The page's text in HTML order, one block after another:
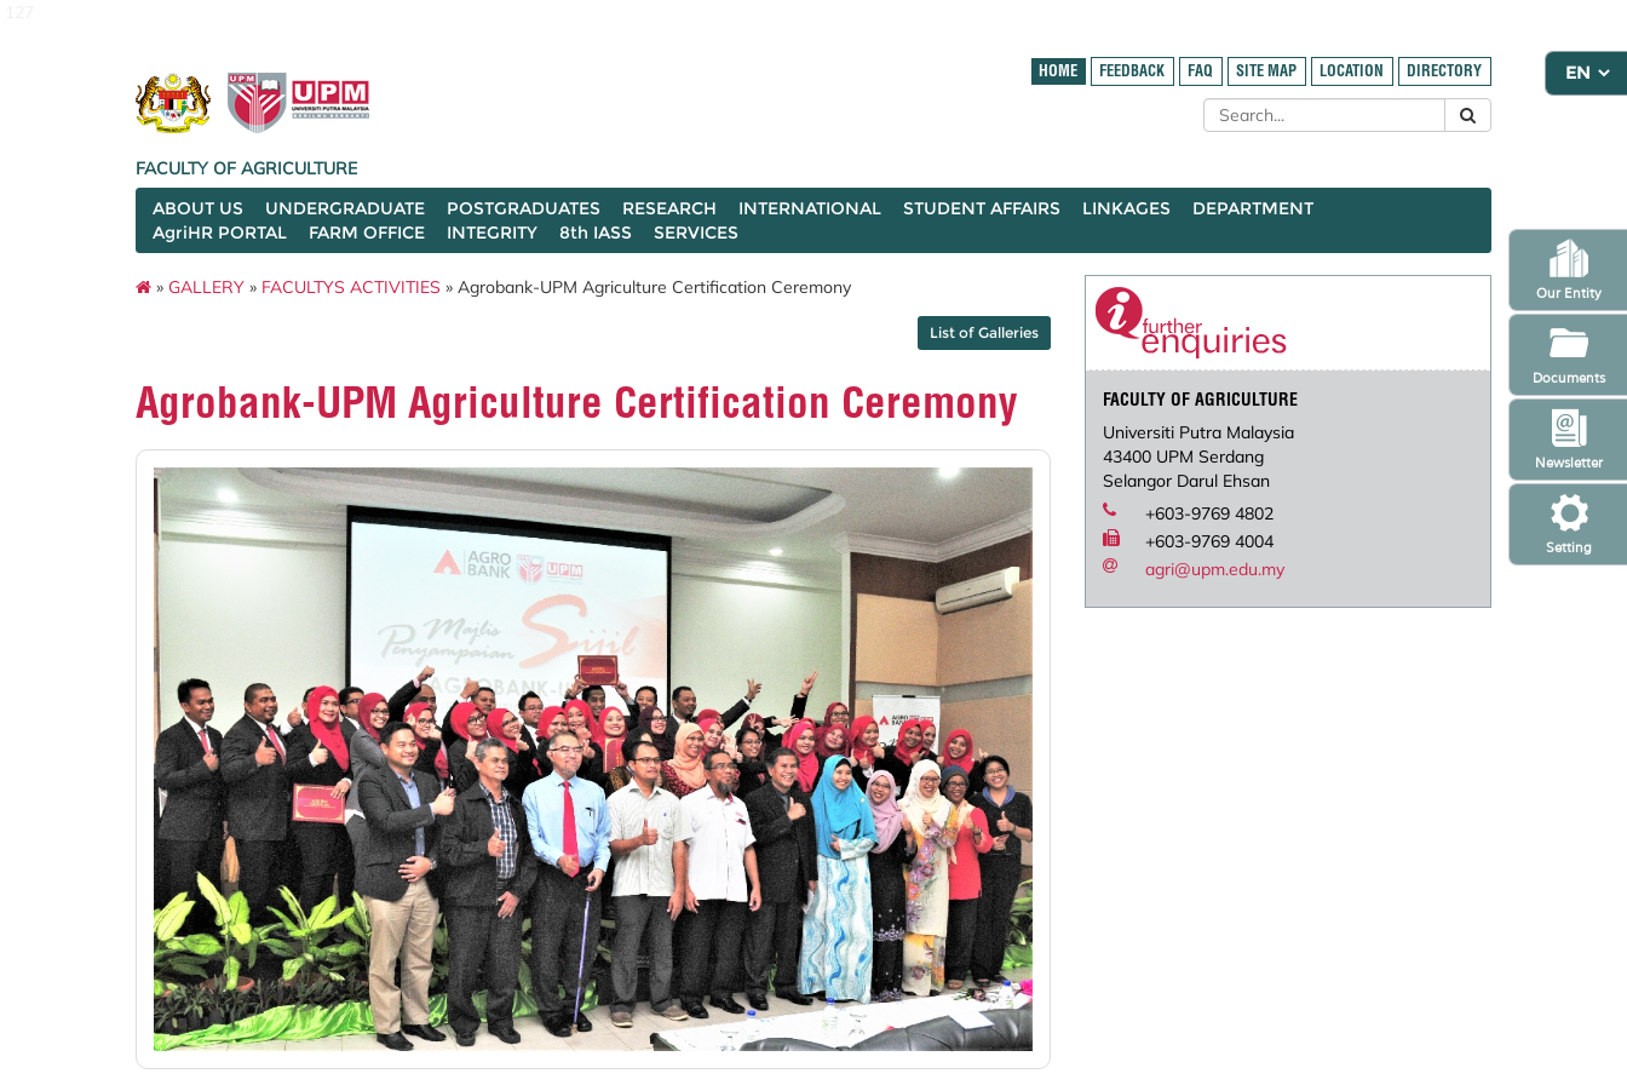
Setting
Newsletter
Our Entity
Documents
HOME FEEDBACK FAQ SITE MAP LOCATION DIRECTORY
FACULTY OF AGRICULTURE
ABOUT US
UNDERGRADUATE POSTGRADUATES RESEARCH INTERNATIONAL STUDENT AFFAIRS LINKAGES
DEPARTMENT
AgriHR PORTAL
FARM OFFICE INTEGRITY 8th IASS SERVICES
» GALLERY » FACULTYS ACTIVITIES » Agrobank-UPM Agriculture Certification Ceremony
List of Galleries
Agrobank-UPM Agriculture Certification Ceremony
FACULTY OF AGRICULTURE
Universiti Putra Malaysia
43400 UPM Serdang
Selangor Darul Ehsan
+603-9769 4802
+603-9769 4004
agri@upm.edu.my